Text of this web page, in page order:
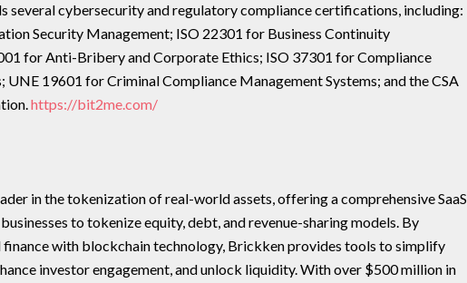
several cybersecurity and regulatory compliance certifications, including:
Security Management; ISO 22301 for Business Continuity
for Anti-Bribery and Corporate Ethics; ISO 37301 for Compliance
UNE 19601 for Criminal Compliance Management Systems; and the CSA
https://bit2me.com/
in the tokenization of real-world assets, offering a comprehensive SaaS
to tokenize equity, debt, and revenue-sharing models. By
with blockchain technology, Brickken provides tools to simplify
investor engagement, and unlock liquidity. With over $500 million in